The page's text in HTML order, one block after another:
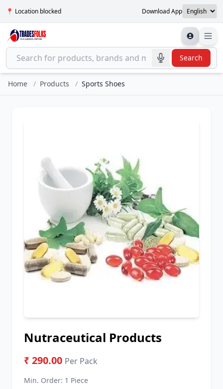
📍 Location blocked Download App
Search
Home / Products / Sports Shoes
Nutraceutical Products
₹ 290.00 Per Pack
Min. Order: 1 Piece